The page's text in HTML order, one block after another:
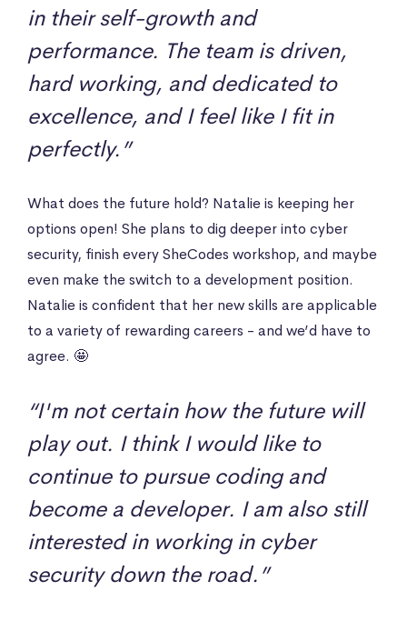
in their self-growth and
performance. The team is driven,
hard working, and dedicated to
excellence, and I feel like I fit in
perfectly.”
What does the future hold? Natalie is keeping her
options open! She plans to dig deeper into cyber
security, finish every SheCodes workshop, and maybe
even make the switch to a development position.
Natalie is confident that her new skills are applicable
to a variety of rewarding careers - and we’d have to
agree. 🤩
“I'm not certain how the future will
play out. I think I would like to
continue to pursue coding and
become a developer. I am also still
interested in working in cyber
security down the road.”